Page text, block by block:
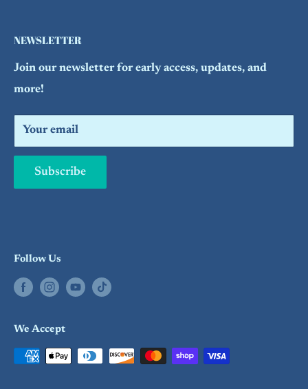
Contact Us
FAQs
Refund Policy
Search
NEWSLETTER
Join our newsletter for early access, updates, and
more!
Your email
Subscribe
Follow Us
We Accept